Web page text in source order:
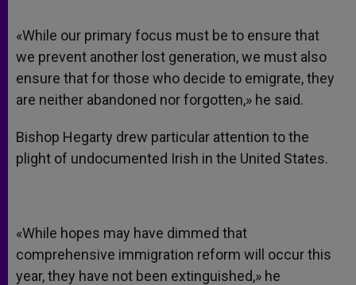
«While our primary focus must be to ensure that
we prevent another lost generation, we must also
ensure that for those who decide to emigrate, they
are neither abandoned nor forgotten,» he said.
Bishop Hegarty drew particular attention to the
plight of undocumented Irish in the United States.
«While hopes may have dimmed that
comprehensive immigration reform will occur this
year, they have not been extinguished,» he